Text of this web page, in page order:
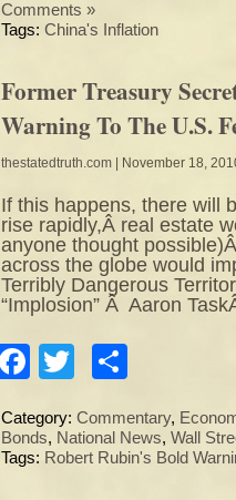
Comments »
Tags: China's Inflation
Former Treasury
Warning To The U.S.
thestatedtruth.com | November 18,
If this happens, there will
rise rapidly,Â real estate
anyone thought
across the globe would
Terribly Dangerous
“Implosion” Â Aaron
Facebook
Twitter
Category: Commentary,
Bonds, National News, Wall
Tags: Robert Rubin's Bold